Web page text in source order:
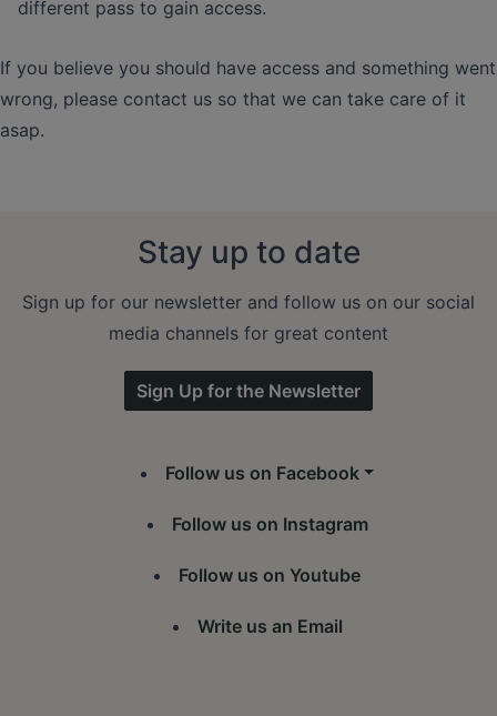
different pass to gain access.
If you believe you should have access and something went
wrong, please contact us so that we can take care of it
asap.
Stay up to date
Sign up for our newsletter and follow us on our social
media channels for great content
Sign Up for the Newsletter
Follow us on Facebook
Follow us on Instagram
Follow us on Youtube
Write us an Email